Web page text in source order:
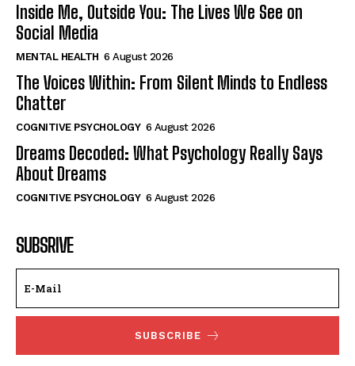
Inside Me, Outside You: The Lives We See on
Social Media
MENTAL HEALTH 6 August 2026
The Voices Within: From Silent Minds to Endless
Chatter
COGNITIVE PSYCHOLOGY 6 August 2026
Dreams Decoded: What Psychology Really Says
About Dreams
COGNITIVE PSYCHOLOGY 6 August 2026
SUBSRIVE
SUBSCRIBE